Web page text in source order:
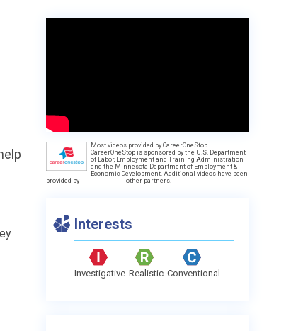
Most videos provided by CareerOneStop.
CareerOneStop is sponsored by the U.S. Department
of Labor, Employment and Training Administration
and the Minnesota Department of Employment &
Economic Development. Additional videos have been
provided by
other partners.
Interests
Investigative Realistic Conventional